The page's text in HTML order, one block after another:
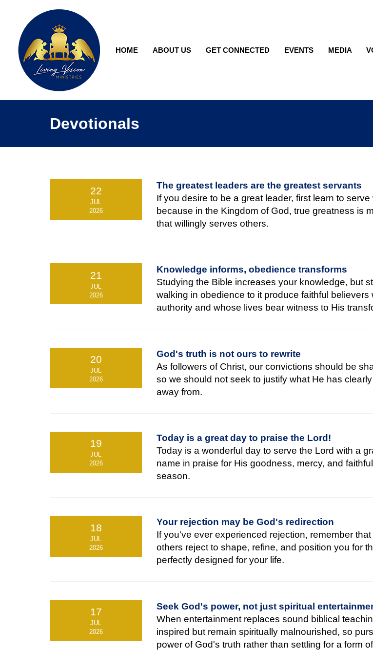
HOME ABOUT US GET CONNECTED EVENTS MEDIA
Devotionals
22
JUL
2026
The greatest leaders are the greatest servants
If you desire to be a great leader, first learn to serve
because in the Kingdom of God, true greatness is
that willingly serves others.
21
JUL
2026
Knowledge informs, obedience transforms
Studying the Bible increases your knowledge, but
walking in obedience to it produce faithful believers
authority and whose lives bear witness to His
20
JUL
2026
God's truth is not ours to rewrite
As followers of Christ, our convictions should be
so we should not seek to justify what He has
away from.
19
JUL
2026
Today is a great day to praise the Lord!
Today is a wonderful day to serve the Lord with a
name in praise for His goodness, mercy, and
season.
18
JUL
2026
Your rejection may be God's redirection
If you've ever experienced rejection, remember
others reject to shape, refine, and position you for
perfectly designed for your life.
17
JUL
2026
Seek God's power, not just spiritual
When entertainment replaces sound biblical
inspired but remain spiritually malnourished, so
power of God's truth rather than settling for a form